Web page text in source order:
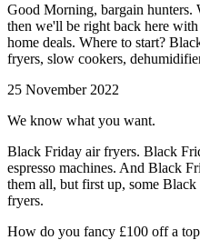
Good Morning, bargain hunters.
then we'll be right back here
home deals. Where to start?
fryers, slow cookers,
25 November 2022
We know what you want.
Black Friday air fryers. Black
espresso machines. And Black
them all, but first up, some
fryers.
How do you fancy £100 off a